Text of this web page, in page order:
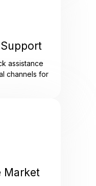
assistance
channels for
Market